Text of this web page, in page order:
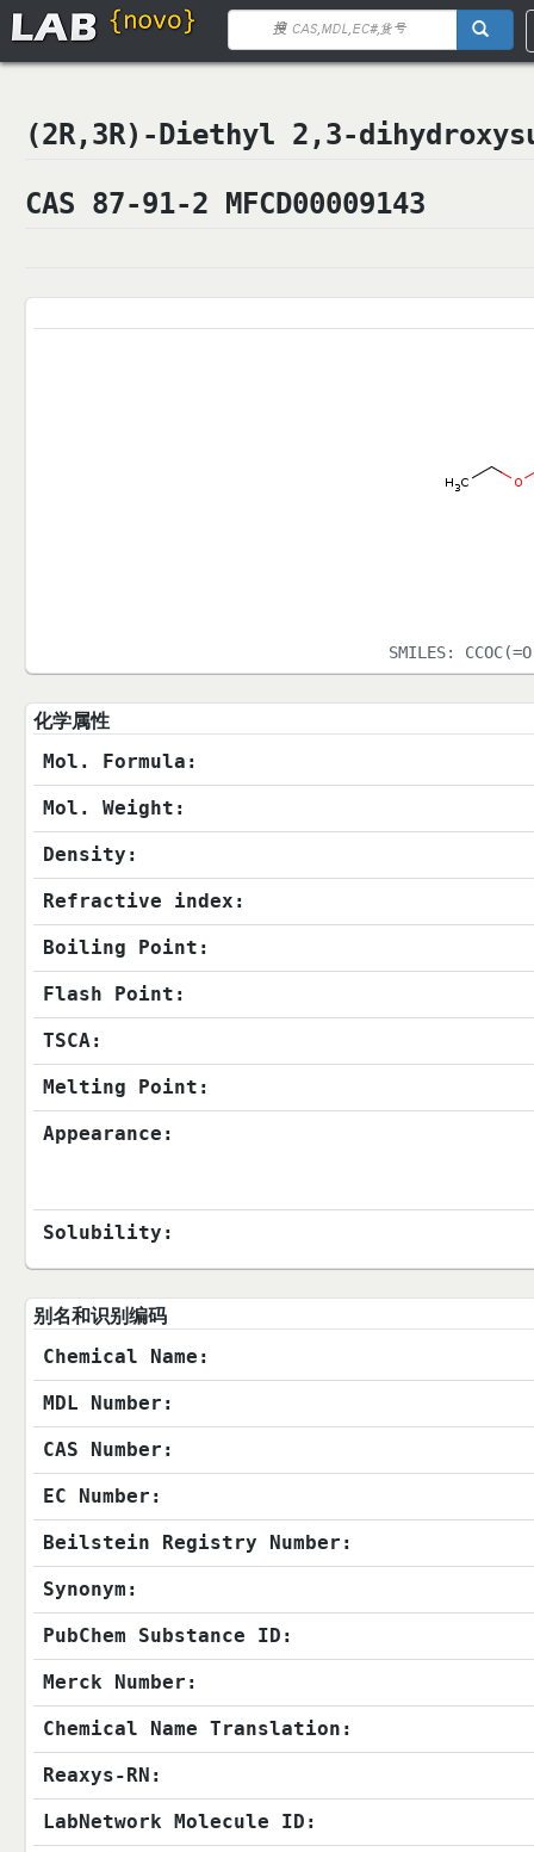
(2R,3R)-Diethyl 2,3-
CAS 87-91-2 MFCD00009143
SMILES:
化学属性
Mol. Formula:
Mol. Weight:
Density:
Refractive index:
Boiling Point:
Flash Point:
TSCA:
Melting Point:
Appearance:
Solubility:
别名和识别编码
Chemical Name:
MDL Number:
CAS Number:
EC Number:
Beilstein Registry Number:
Synonym:
PubChem Substance ID:
Merck Number:
Chemical Name Translation:
Reaxys-RN:
LabNetwork Molecule ID: